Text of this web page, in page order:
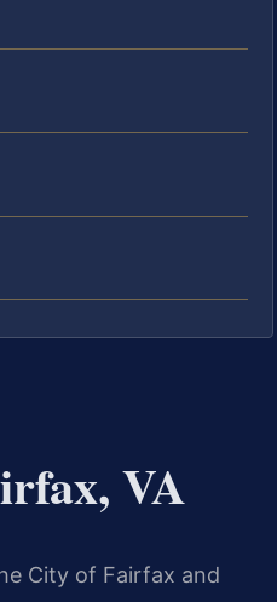
VA
City of Fairfax and